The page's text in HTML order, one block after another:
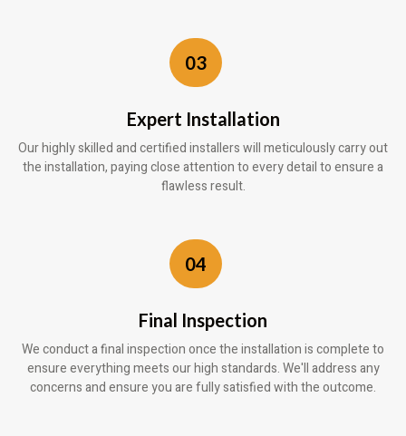
03
Expert Installation
Our highly skilled and certified installers will meticulously carry out
the installation, paying close attention to every detail to ensure a
flawless result.
04
Final Inspection
We conduct a final inspection once the installation is complete to
ensure everything meets our high standards. We'll address any
concerns and ensure you are fully satisfied with the outcome.